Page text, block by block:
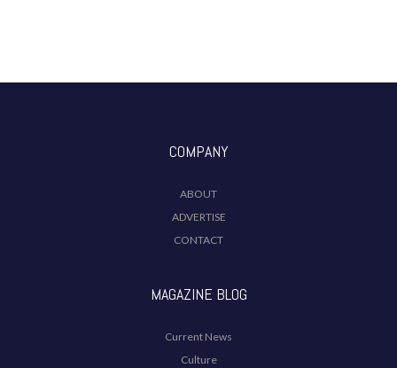
COMPANY
ABOUT
ADVERTISE
CONTACT
MAGAZINE BLOG
Current News
Culture